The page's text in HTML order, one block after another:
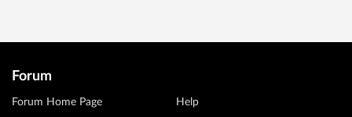
Forum
Forum Home Page Help